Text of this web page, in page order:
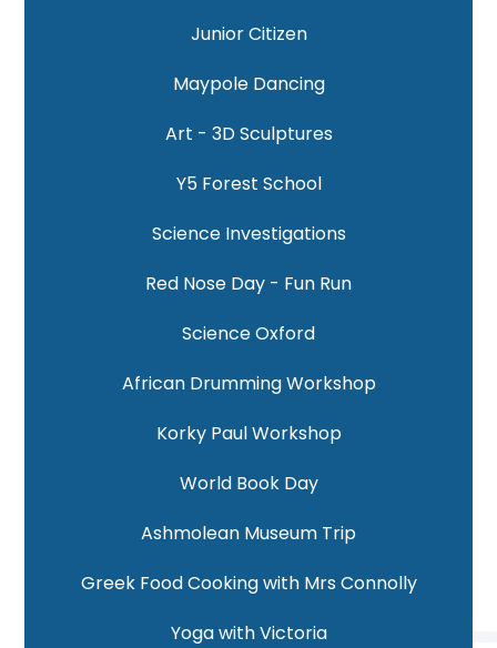
Junior Citizen
Maypole Dancing
Art - 3D Sculptures
Y5 Forest School
Science Investigations
Red Nose Day - Fun Run
Science Oxford
African Drumming Workshop
Korky Paul Workshop
World Book Day
Ashmolean Museum Trip
Greek Food Cooking with Mrs Connolly
Yoga with Victoria